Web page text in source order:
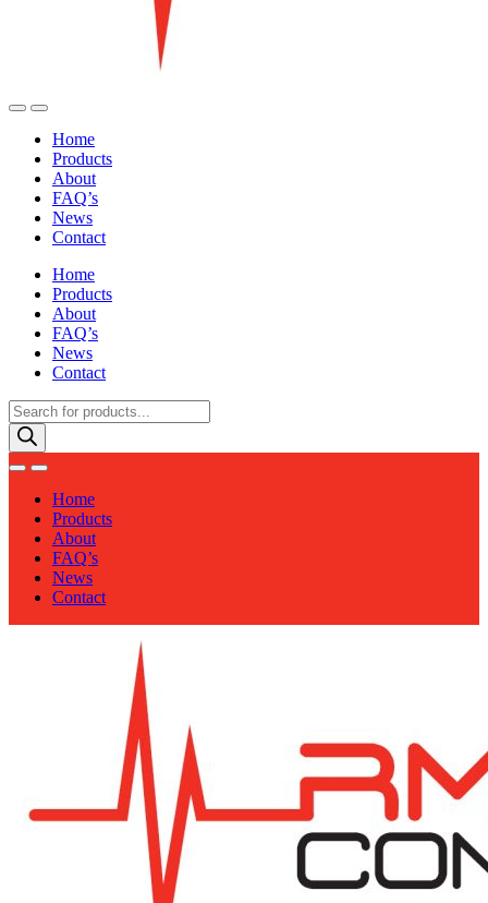
Home
Products
About
FAQ’s
News
Contact
Home
Products
About
FAQ’s
News
Contact
Products
search
Home
Products
About
FAQ’s
News
Contact